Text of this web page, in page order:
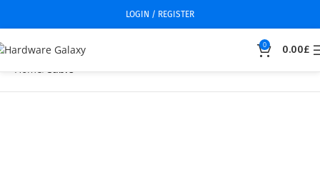
LOGIN / REGISTER
0 0.00£
Home Cable